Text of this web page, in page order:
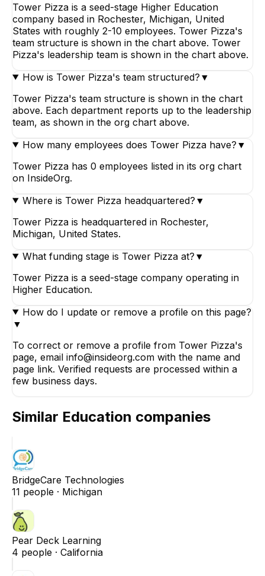
Tower Pizza is a seed-stage Higher Education
company based in Rochester, Michigan, United
States with roughly 2-10 employees. Tower Pizza's
team structure is shown in the chart above. Tower
Pizza's leadership team is shown in the chart above.
How is Tower Pizza's team structured? ▼
Tower Pizza's team structure is shown in the chart
above. Each department reports up to the leadership
team, as shown in the org chart above.
How many employees does Tower Pizza have? ▼
Tower Pizza has 0 employees listed in its org chart
on InsideOrg.
Where is Tower Pizza headquartered? ▼
Tower Pizza is headquartered in Rochester,
Michigan, United States.
What funding stage is Tower Pizza at? ▼
Tower Pizza is a seed-stage company operating in
Higher Education.
How do I update or remove a profile on this page?
▼
To correct or remove a profile from Tower Pizza's
page, email info@insideorg.com with the name and
page link. Verified requests are processed within a
few business days.
Similar Education companies
BridgeCare Technologies
11 people · Michigan
Pear Deck Learning
4 people · California